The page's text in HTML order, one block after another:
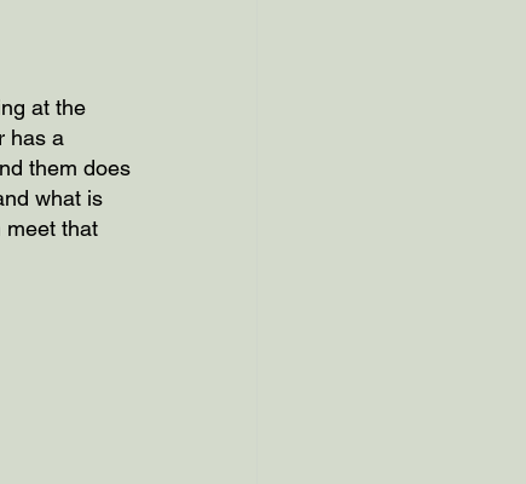
at the
has a
them does
what is
meet that